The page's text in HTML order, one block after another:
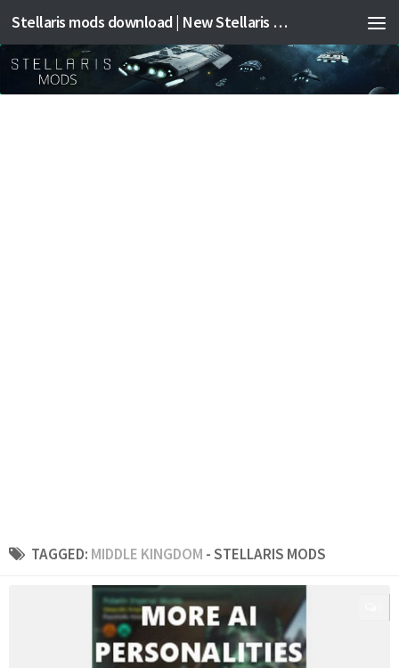
Stellaris mods download | New Stellaris mods
TAGGED: MIDDLE KINGDOM - STELLARIS MODS